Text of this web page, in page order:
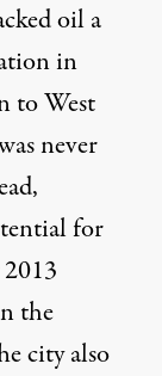
oil a
in
to West
never
for
the
city also